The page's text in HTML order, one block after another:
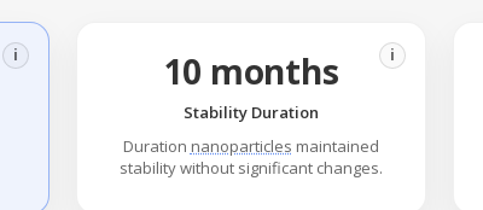
i 10 months i
Stability Duration
Duration nanoparticles maintained
stability without significant changes.